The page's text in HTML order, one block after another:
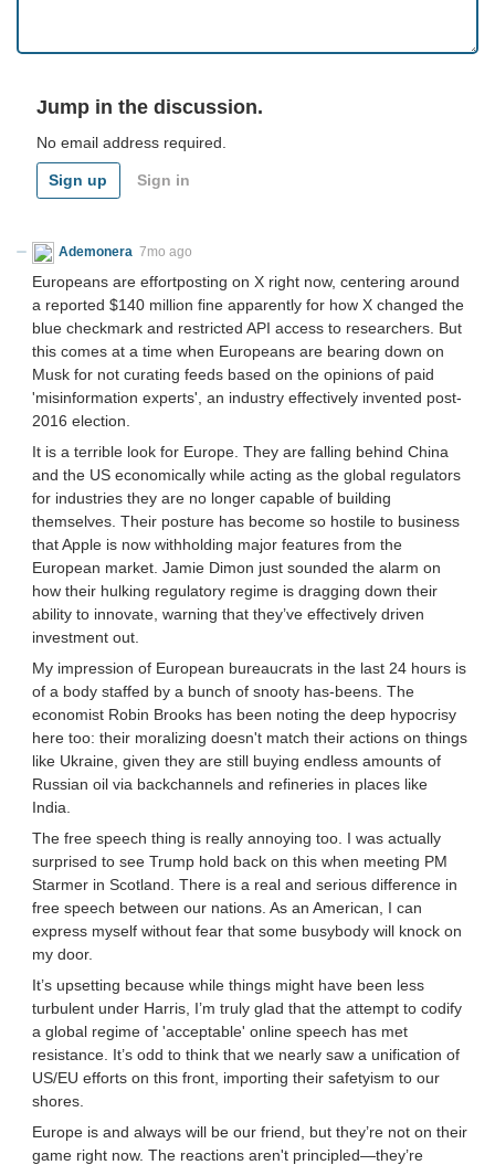
Jump in the discussion.
No email address required.
Sign up Sign in
Ademonera 7mo ago
Europeans are effortposting on X right now, centering around
a reported $140 million fine apparently for how X changed the
blue checkmark and restricted API access to researchers. But
this comes at a time when Europeans are bearing down on
Musk for not curating feeds based on the opinions of paid
'misinformation experts', an industry effectively invented post-
2016 election.
It is a terrible look for Europe. They are falling behind China
and the US economically while acting as the global regulators
for industries they are no longer capable of building
themselves. Their posture has become so hostile to business
that Apple is now withholding major features from the
European market. Jamie Dimon just sounded the alarm on
how their hulking regulatory regime is dragging down their
ability to innovate, warning that they’ve effectively driven
investment out.
My impression of European bureaucrats in the last 24 hours is
of a body staffed by a bunch of snooty has-beens. The
economist Robin Brooks has been noting the deep hypocrisy
here too: their moralizing doesn't match their actions on things
like Ukraine, given they are still buying endless amounts of
Russian oil via backchannels and refineries in places like
India.
The free speech thing is really annoying too. I was actually
surprised to see Trump hold back on this when meeting PM
Starmer in Scotland. There is a real and serious difference in
free speech between our nations. As an American, I can
express myself without fear that some busybody will knock on
my door.
It’s upsetting because while things might have been less
turbulent under Harris, I’m truly glad that the attempt to codify
a global regime of 'acceptable' online speech has met
resistance. It’s odd to think that we nearly saw a unification of
US/EU efforts on this front, importing their safetyism to our
shores.
Europe is and always will be our friend, but they’re not on their
game right now. The reactions aren't principled—they’re